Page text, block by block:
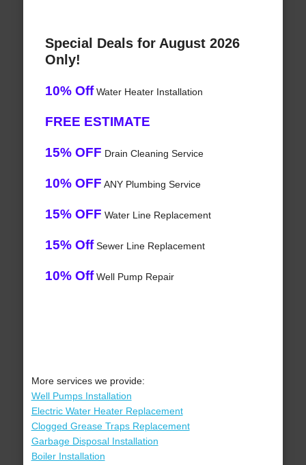
Special Deals for August 2026
Only!
10% OffWater Heater Installation
FREE ESTIMATE
15% OFF Drain Cleaning Service
10% OFF ANY Plumbing Service
15% OFF Water Line Replacement
15% OffSewer Line Replacement
10% OffWell Pump Repair
More services we provide:
Well Pumps Installation
Electric Water Heater Replacement
Clogged Grease Traps Replacement
Garbage Disposal Installation
Boiler Installation